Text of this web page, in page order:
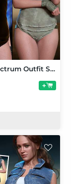
Style Spectrum Outfit Set for Genesis 9
+